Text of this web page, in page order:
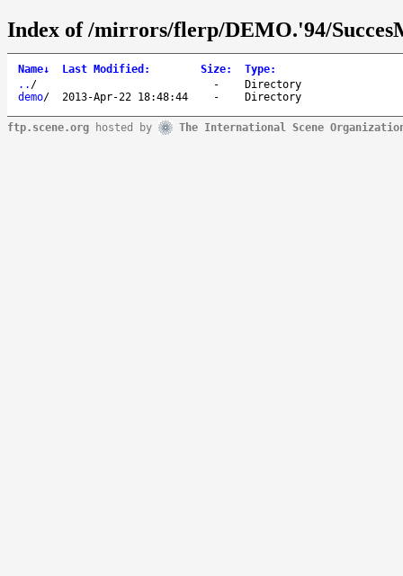
Index of /mirrors/flerp/DEMO.'94/
Name↓ Last Modified : Size: Type:
.. / -
Directory
demo/ 2013-Apr-22 18:48:44 - Directory
ftp.scene.org hosted by The International Scene